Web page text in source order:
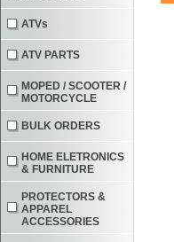
ATVs
ATV PARTS
MOPED / SCOOTER /
MOTORCYCLE
BULK ORDERS
HOME ELETRONICS
& FURNITURE
PROTECTORS &
APPAREL
ACCESSORIES